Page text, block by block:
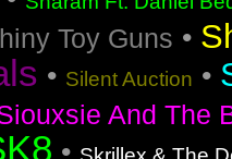
Toy Guns •
• Silent Auction •
And The
•